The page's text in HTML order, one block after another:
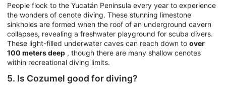
People flock to the Yucatán Peninsula every year to experience
the wonders of cenote diving. These stunning limestone
sinkholes are formed when the roof of an underground cavern
collapses, revealing a freshwater playground for scuba divers.
These light-filled underwater caves can reach down to over
100 meters deep , though there are many shallow cenotes
within recreational diving limits.
5. Is Cozumel good for diving?